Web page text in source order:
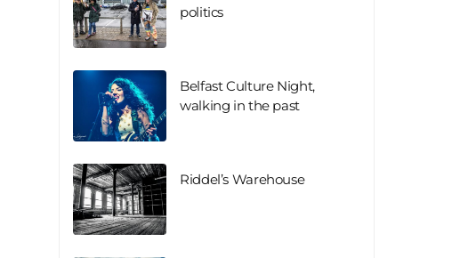
politics
Belfast Culture Night,
walking in the past
Riddel’s Warehouse